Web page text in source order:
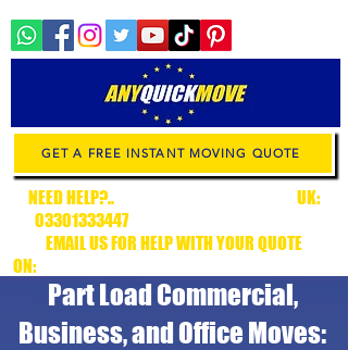
GET A FREE INSTANT MOVING QUOTE
NEED HELP?..
UK:
03301333447/ EUROPE:
EMAIL US FOR HELP WITH YOUR QUOTE
ON:
Part Load Commercial,
Business, and Office Moves: